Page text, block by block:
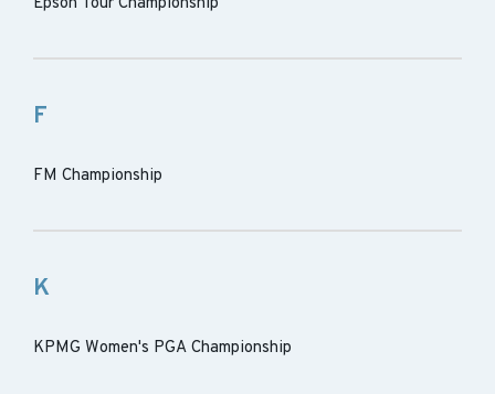
F
FM Championship
K
KPMG Women's PGA Championship